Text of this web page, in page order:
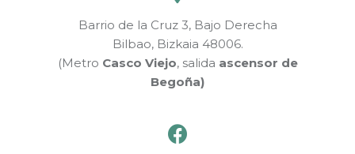
Barrio de la Cruz 3, Bajo Derecha
Bilbao, Bizkaia 48006.
(Metro Casco Viejo, salida ascensor de
Begoña)